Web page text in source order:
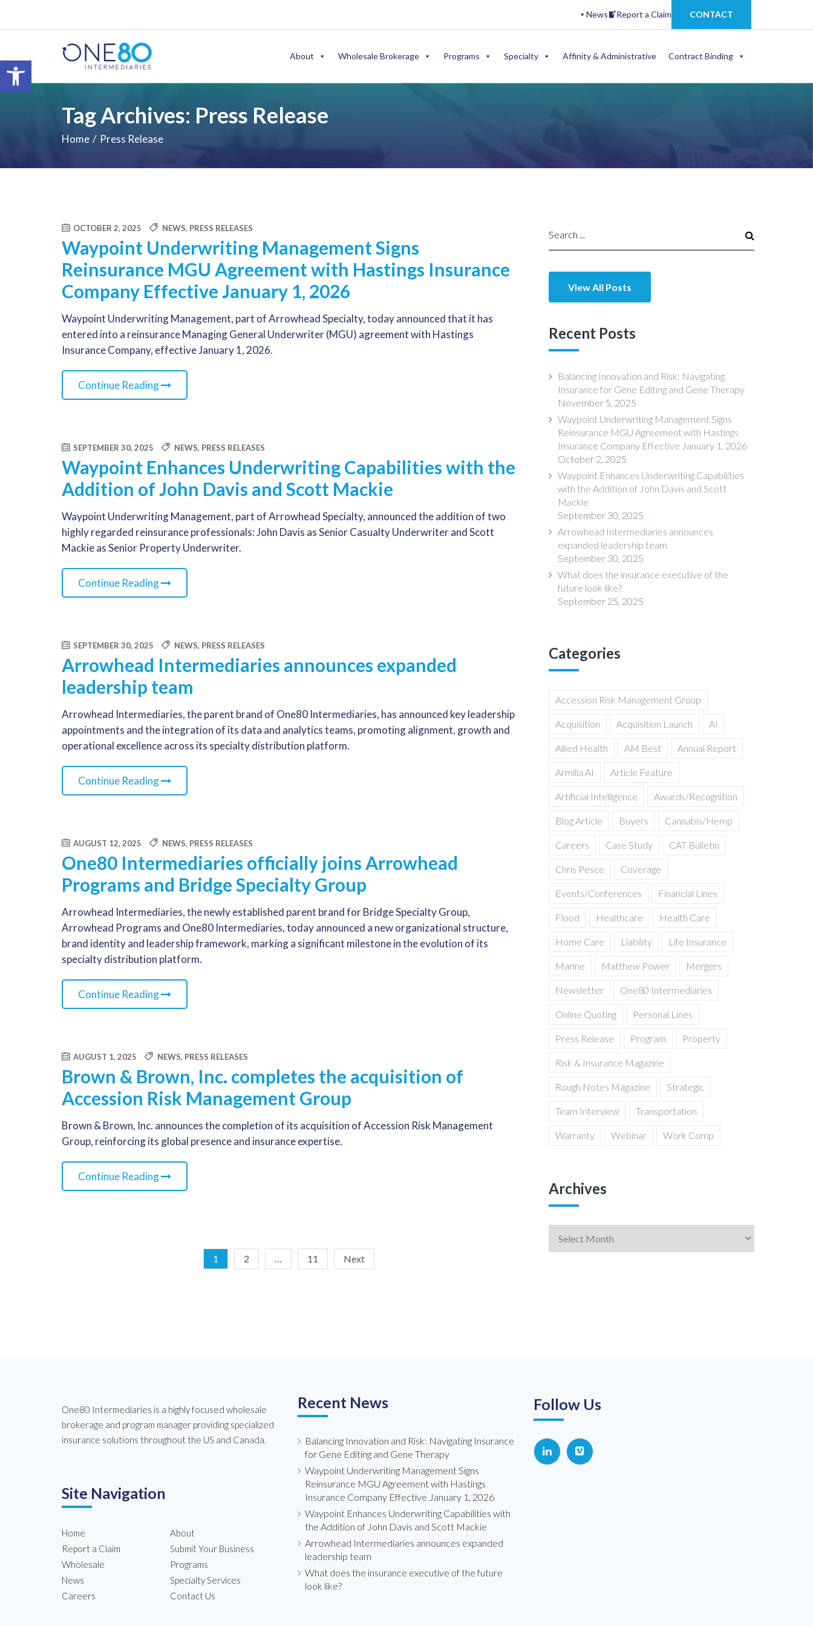
Open toolbar
News Report a Claim CONTACT
About Wholesale Brokerage Programs Specialty Affinity & Administrative Contract Binding
Tag Archives: Press Release
Home Press Release
OCTOBER 2, 2025 NEWS, PRESS RELEASES
Waypoint Underwriting Management Signs
Reinsurance MGU Agreement with Hastings Insurance
Company Effective January 1, 2026
Waypoint Underwriting Management, part of Arrowhead Specialty, today announced that it has
entered into a reinsurance Managing General Underwriter (MGU) agreement with Hastings
Insurance Company, effective January 1, 2026.
Continue Reading
SEPTEMBER 30, 2025 NEWS, PRESS RELEASES
Waypoint Enhances Underwriting Capabilities with the
Addition of John Davis and Scott Mackie
Waypoint Underwriting Management, part of Arrowhead Specialty, announced the addition of two
highly regarded reinsurance professionals: John Davis as Senior Casualty Underwriter and Scott
Mackie as Senior Property Underwriter.
Continue Reading
SEPTEMBER 30, 2025 NEWS, PRESS RELEASES
Arrowhead Intermediaries announces expanded
leadership team
Arrowhead Intermediaries, the parent brand of One80 Intermediaries, has announced key leadership
appointments and the integration of its data and analytics teams, promoting alignment, growth and
operational excellence across its specialty distribution platform.
Continue Reading
AUGUST 12, 2025 NEWS, PRESS RELEASES
One80 Intermediaries officially joins Arrowhead
Programs and Bridge Specialty Group
Arrowhead Intermediaries, the newly established parent brand for Bridge Specialty Group,
Arrowhead Programs and One80 Intermediaries, today announced a new organizational structure,
brand identity and leadership framework, marking a significant milestone in the evolution of its
specialty distribution platform.
Continue Reading
AUGUST 1, 2025 NEWS, PRESS RELEASES
Brown & Brown, Inc. completes the acquisition of
Accession Risk Management Group
Brown & Brown, Inc. announces the completion of its acquisition of Accession Risk Management
Group, reinforcing its global presence and insurance expertise.
Continue Reading
1 2 … 11 Next
View All Posts
Recent Posts
Balancing Innovation and Risk: Navigating
Insurance for Gene Editing and Gene Therapy
November 5, 2025
Waypoint Underwriting Management Signs
Reinsurance MGU Agreement with Hastings
Insurance Company Effective January 1, 2026
October 2, 2025
Waypoint Enhances Underwriting Capabilities
with the Addition of John Davis and Scott
Mackie
September 30, 2025
Arrowhead Intermediaries announces
expanded leadership team
September 30, 2025
What does the insurance executive of the
future look like?
September 25, 2025
Categories
Accession Risk Management Group
Acquisition Acquisition Launch AI
Allied Health AM Best Annual Report
Armilla AI Article Feature
Artificial Intelligence Awards/Recognition
Blog Article Buyers Cannabis/Hemp
Careers Case Study CAT Bulletin
Chris Pesce Coverage
Events/Conferences Financial Lines
Flood Healthcare Health Care
Home Care Liability Life Insurance
Marine Matthew Power Mergers
Newsletter One80 Intermediaries
Online Quoting Personal Lines
Press Release Program Property
Risk & Insurance Magazine
Rough Notes Magazine Strategic
Team Interview Transportation
Warranty Webinar Work Comp
Archives
One80 Intermediaries is a highly focused wholesale
brokerage and program manager providing specialized
insurance solutions throughout the US and Canada.
Site Navigation
Home
About
Report a Claim
Submit Your Business
Wholesale
Programs
News
Specialty Services
Careers
Contact Us
Recent News
Balancing Innovation and Risk: Navigating Insurance
for Gene Editing and Gene Therapy
Waypoint Underwriting Management Signs
Reinsurance MGU Agreement with Hastings
Insurance Company Effective January 1, 2026
Waypoint Enhances Underwriting Capabilities with
the Addition of John Davis and Scott Mackie
Arrowhead Intermediaries announces expanded
leadership team
What does the insurance executive of the future
look like?
Follow Us